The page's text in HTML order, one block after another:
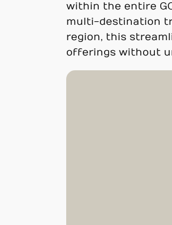
within the entire
multi-destination
region, this
offerings without